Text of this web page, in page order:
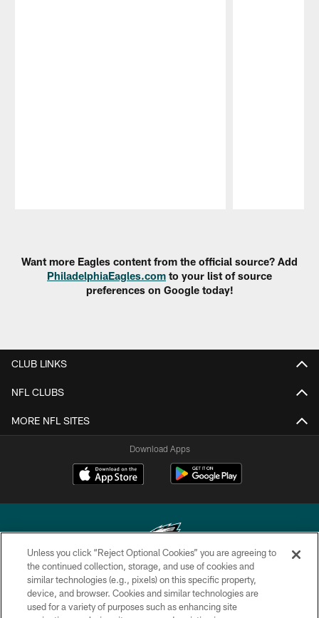
Want more Eagles content from the official source? Add
PhiladelphiaEagles.com to your list of source
preferences on Google today!
CLUB LINKS
NFL CLUBS
MORE NFL SITES
Download Apps
Copyright © 2026 Philadelphia Eagles. All rights reserved.
PRIVACY POLICY
Unless you click “Reject Optional Cookies” you are agreeing to
the continued collection, storage, and use of cookies and
similar technologies (e.g., pixels) on this specific property,
device, and browser. Cookies and similar technologies are
used for a variety of purposes such as enhancing site